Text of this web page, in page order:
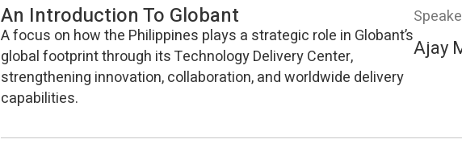
An Introduction To Globant
A focus on how the Philippines plays a strategic role in Globant’s
global footprint through its Technology Delivery Center,
strengthening innovation, collaboration, and worldwide delivery
capabilities.
Ajay